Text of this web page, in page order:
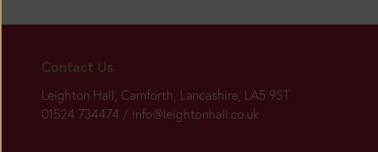
Contact Us
Leighton Hall, Carnforth, Lancashire, LA5 9ST
01524 734474 / info@leightonhall.co.uk